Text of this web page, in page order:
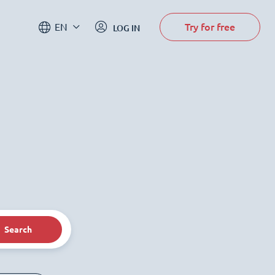
EN LOG IN Try for free
Search